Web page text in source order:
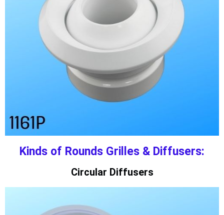
Kinds of Rounds Grilles & Diffusers:
Circular Diffusers